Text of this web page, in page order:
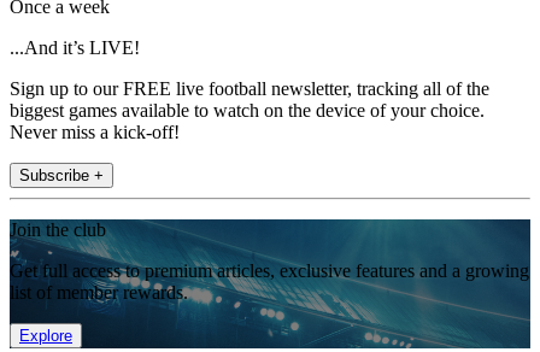
Once a week
...And it’s LIVE!
Sign up to our FREE live football newsletter, tracking all of the
biggest games available to watch on the device of your choice.
Never miss a kick-off!
Subscribe +
Join the club
Get full access to premium articles, exclusive features and a growing
list of member rewards.
Explore